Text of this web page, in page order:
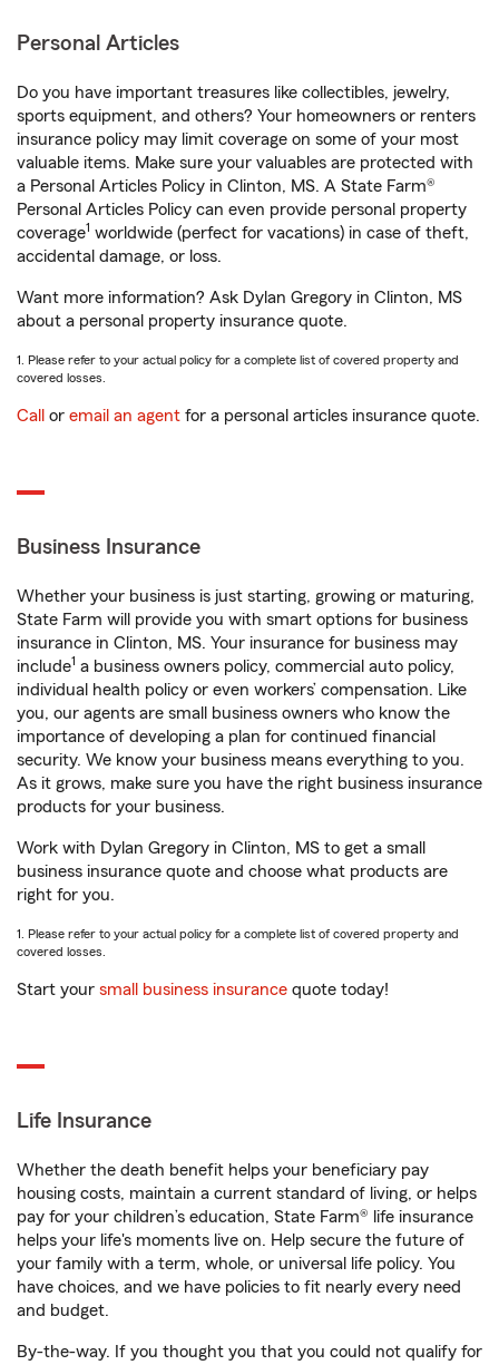
Personal Articles
Do you have important treasures like collectibles, jewelry,
sports equipment, and others? Your homeowners or renters
insurance policy may limit coverage on some of your most
valuable items. Make sure your valuables are protected with
a Personal Articles Policy in Clinton, MS. A State Farm®
Personal Articles Policy can even provide personal property
coverage1 worldwide (perfect for vacations) in case of theft,
accidental damage, or loss.
Want more information? Ask Dylan Gregory in Clinton, MS
about a personal property insurance quote.
1. Please refer to your actual policy for a complete list of covered property and
covered losses.
Call or email an agent for a personal articles insurance quote.
Business Insurance
Whether your business is just starting, growing or maturing,
State Farm will provide you with smart options for business
insurance in Clinton, MS. Your insurance for business may
include1 a business owners policy, commercial auto policy,
individual health policy or even workers’ compensation. Like
you, our agents are small business owners who know the
importance of developing a plan for continued financial
security. We know your business means everything to you.
As it grows, make sure you have the right business insurance
products for your business.
Work with Dylan Gregory in Clinton, MS to get a small
business insurance quote and choose what products are
right for you.
1. Please refer to your actual policy for a complete list of covered property and
covered losses.
Start your small business insurance quote today!
Life Insurance
Whether the death benefit helps your beneficiary pay
housing costs, maintain a current standard of living, or helps
pay for your children’s education, State Farm® life insurance
helps your life's moments live on. Help secure the future of
your family with a term, whole, or universal life policy. You
have choices, and we have policies to fit nearly every need
and budget.
By-the-way. If you thought you that you could not qualify for